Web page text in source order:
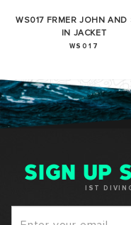
WS017 FRMER JOHN AND
IN JACKET
WS017
SIGN UP
IST